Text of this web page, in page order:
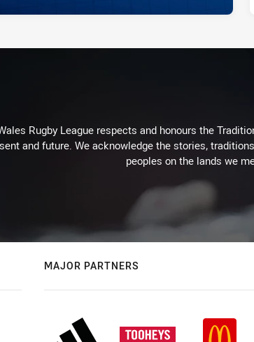
Rugby League respects and honours the
and future. We acknowledge the stories,
peoples on the lands we
MAJOR PARTNERS